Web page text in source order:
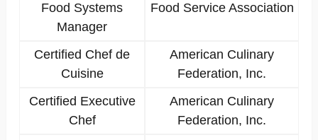
Food Systems
Manager
Food Service Association
Certified Chef de
Cuisine
American Culinary
Federation, Inc.
Certified Executive
Chef
American Culinary
Federation, Inc.